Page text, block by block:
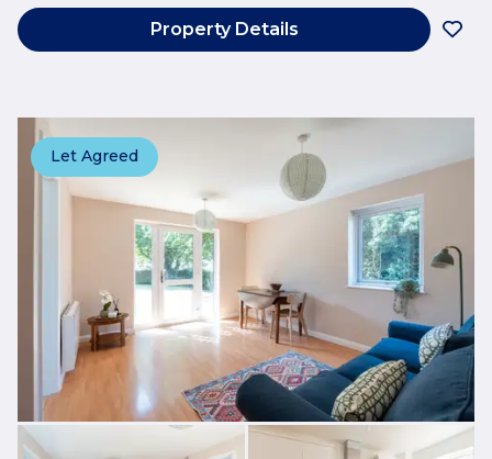
Property Details
Let Agreed